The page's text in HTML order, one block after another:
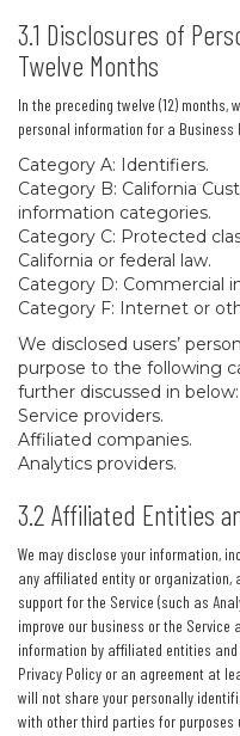
3.1 Disclosures of
Twelve Months
In the preceding twelve (12)
personal information for a Business
Category A: Identifiers.
Category B: California
information categories.
Category C: Protected
California or federal law.
Category D: Commercial
Category F: Internet or
We disclosed users’
purpose to the following
further discussed in below:
Service providers.
Affiliated companies.
Analytics providers.
3.2 Affiliated Entities
We may disclose your information,
any affiliated entity or organization,
support for the Service (such as
improve our business or the
information by affiliated entities
Privacy Policy or an agreement at
will not share your personally
with other third parties for